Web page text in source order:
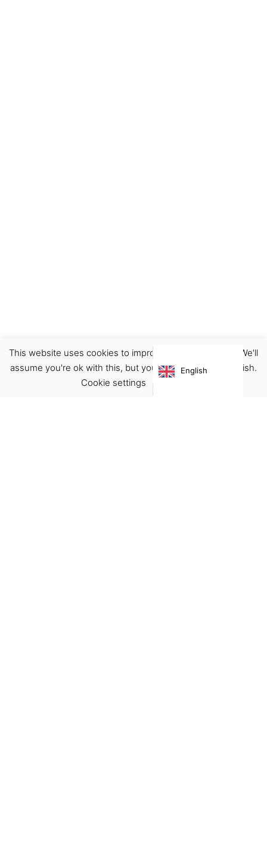
Stationary
€16.00
This website uses cookies to improve your experience. We'll
assume you're ok with this, but you can opt-out if you wish.
Cookie settings
English